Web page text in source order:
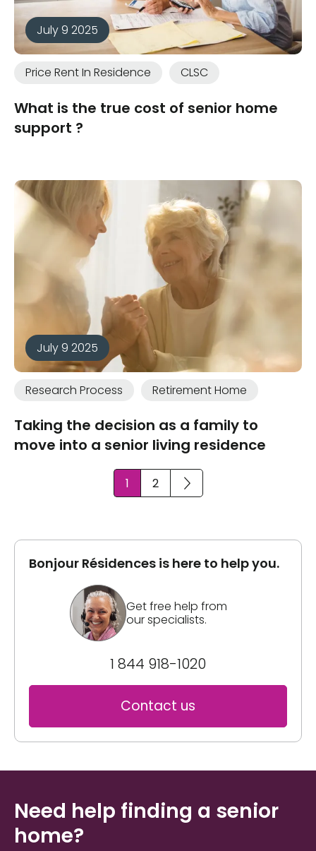
July 9 2025
Price Rent In Residence CLSC
What is the true cost of senior home
support ?
July 9 2025
Research Process Retirement Home
Taking the decision as a family to
move into a senior living residence
1 2
Bonjour Résidences is here to help you.
Get free help from
our specialists.
1 844 918-1020
Contact us
Need help finding a senior
home?